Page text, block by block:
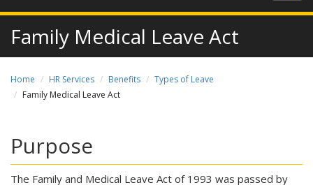
Family Medical Leave Act
Home HR Services Benefits
Types of Leave
Family Medical Leave Act
Purpose
The Family and Medical Leave Act of 1993 was passed by